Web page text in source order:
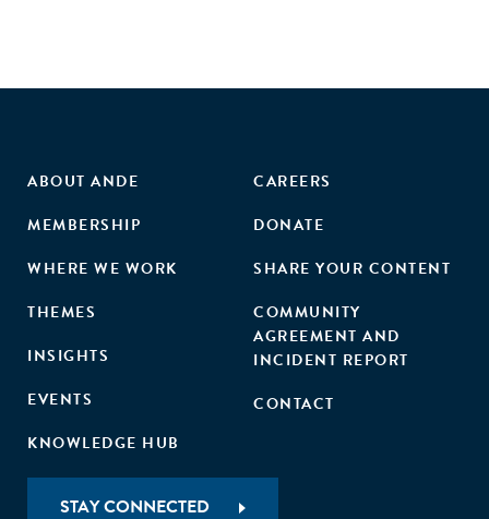
ABOUT ANDE
MEMBERSHIP
WHERE WE WORK
THEMES
INSIGHTS
EVENTS
KNOWLEDGE HUB
CAREERS
DONATE
SHARE YOUR CONTENT
COMMUNITY
AGREEMENT AND
INCIDENT REPORT
CONTACT
STAY CONNECTED